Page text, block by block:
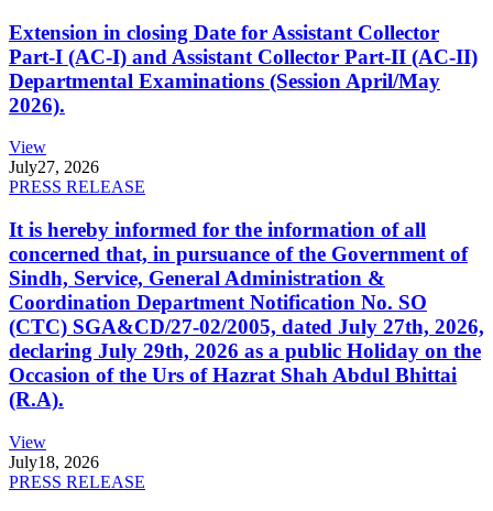
Extension in closing Date for Assistant Collector
Part-I (AC-I) and Assistant Collector Part-II (AC-II)
Departmental Examinations (Session April/May
2026).
View
July27, 2026
PRESS RELEASE
It is hereby informed for the information of all
concerned that, in pursuance of the Government of
Sindh, Service, General Administration &
Coordination Department Notification No. SO
(CTC) SGA&CD/27-02/2005, dated July 27th, 2026,
declaring July 29th, 2026 as a public Holiday on the
Occasion of the Urs of Hazrat Shah Abdul Bhittai
(R.A).
View
July18, 2026
PRESS RELEASE